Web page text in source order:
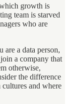
growth is
team is starved
who are
are a data person,
a company that
otherwise,
the difference
and where